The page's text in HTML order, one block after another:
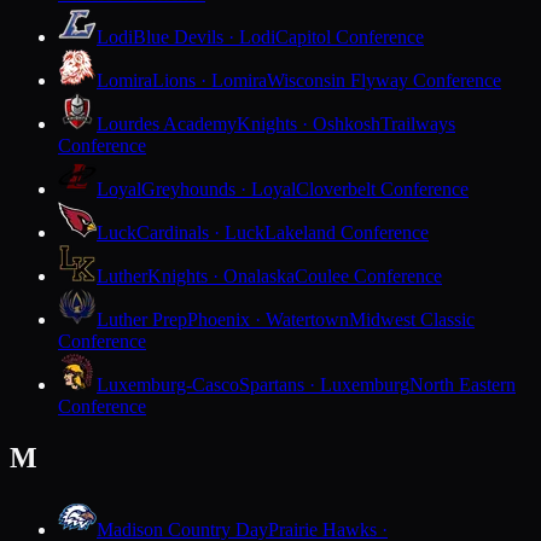
LodiBlue Devils · LodiCapitol Conference
LomiraLions · LomiraWisconsin Flyway Conference
Lourdes AcademyKnights · OshkoshTrailways
Conference
LoyalGreyhounds · LoyalCloverbelt Conference
LuckCardinals · LuckLakeland Conference
LutherKnights · OnalaskaCoulee Conference
Luther PrepPhoenix · WatertownMidwest Classic
Conference
Luxemburg-CascoSpartans · LuxemburgNorth Eastern
Conference
M
Madison Country DayPrairie Hawks ·